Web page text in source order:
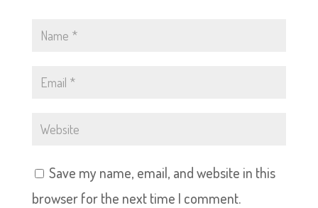
Save my name, email, and website in this
browser for the next time I comment.